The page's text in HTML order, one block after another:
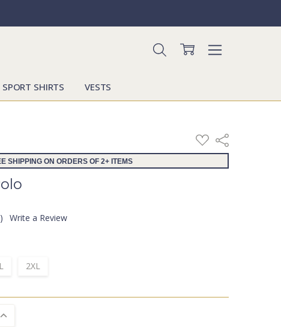
SPORT SHIRTS VESTS
ADD
TO
WISH
Share
SHIPPING ON ORDERS OF 2+ ITEMS
Write a Review
2XL
INCREASE QUANTITY: